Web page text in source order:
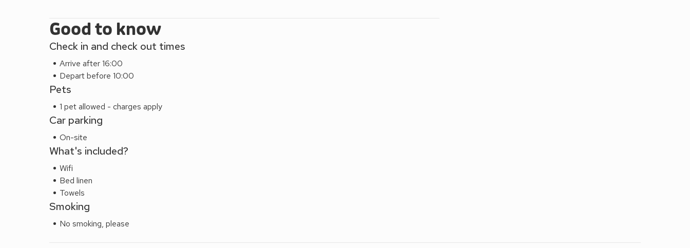
Good to know
Check in and check out times
Arrive after 16:00
Depart before 10:00
Pets
1 pet allowed - charges apply
Car parking
On-site
What's included?
Wifi
Bed linen
Towels
Smoking
No smoking, please